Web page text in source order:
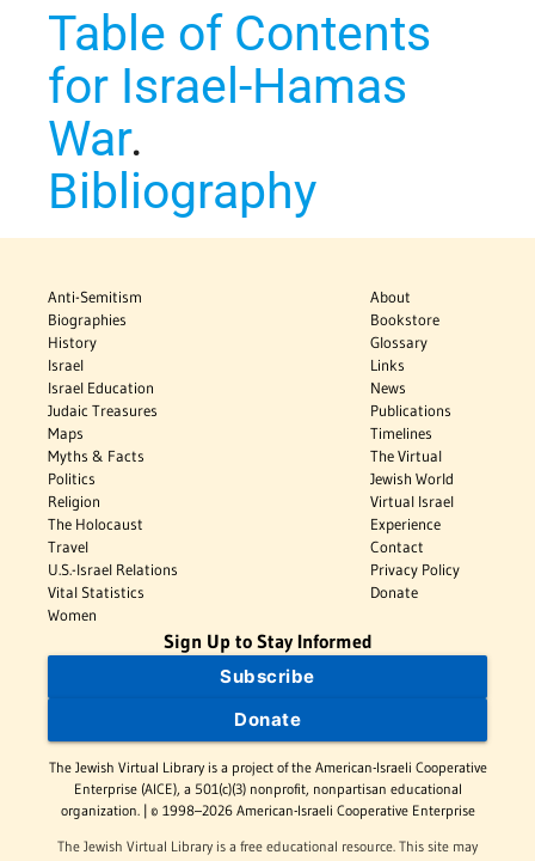
Table of Contents
for Israel-Hamas
War.
Bibliography
Anti-Semitism
Biographies
History
Israel
Israel Education
Judaic Treasures
Maps
Myths & Facts
Politics
Religion
The Holocaust
Travel
U.S.-Israel Relations
Vital Statistics
Women
About
Bookstore
Glossary
Links
News
Publications
Timelines
The Virtual
Jewish World
Virtual Israel
Experience
Contact
Privacy Policy
Donate
Sign Up to Stay Informed
Subscribe
Donate
The Jewish Virtual Library is a project of the American-Israeli Cooperative
Enterprise (AICE), a 501(c)(3) nonprofit, nonpartisan educational
organization. | © 1998–2026 American-Israeli Cooperative Enterprise
The Jewish Virtual Library is a free educational resource. This site may